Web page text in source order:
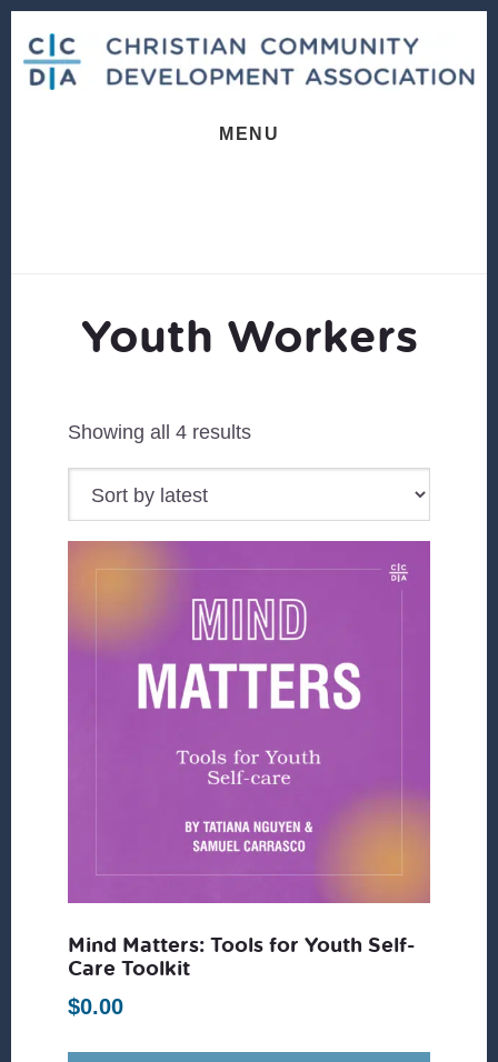
content
footer
MENU
Youth Workers
Showing all 4 resultsSorted
Mind Matters: Tools for Youth Self-
Care Toolkit
$0.00